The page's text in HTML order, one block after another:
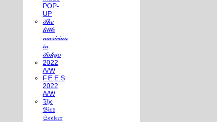
POP-
UP
𝒯𝒽𝑒
𝓁𝒾𝓉𝓉𝓁𝑒
𝓂𝓊𝓈𝒾𝒸𝒾𝒶𝓃
𝒾𝓃
𝒯𝑜𝓀𝓎𝑜
2022
A/W
F.E.E.S
2022
A/W
𝔗𝔥𝔢
𝔅𝔦𝔯𝔡
𝔖𝔢𝔢𝔨𝔢𝔯